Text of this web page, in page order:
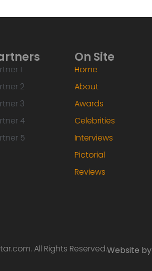
1
2
3
4
5
On Site
Home
About
Awards
Celebrities
Interviews
Pictorial
Reviews
All Rights Reserved.Website by